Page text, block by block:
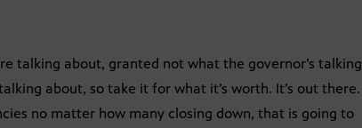
talking about, granted not what the governor’s talking
about, so take it for what it’s worth. It’s out there.
no matter how many closing down, that is going to